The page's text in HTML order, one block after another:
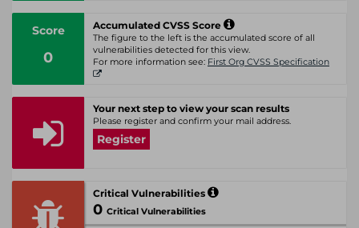
Score
0
Accumulated CVSS Score
The figure to the left is the accumulated score of all
vulnerabilities detected for this view.
For more information see: First Org CVSS Specification
Your next step to view your scan results
Please register and confirm your mail address.
Register
Critical Vulnerabilities
0 Critical Vulnerabilities